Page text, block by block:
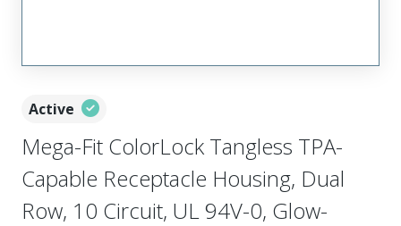
Active
Mega-Fit ColorLock Tangless TPA-
Capable Receptacle Housing, Dual
Row, 10 Circuit, UL 94V-0, Glow-